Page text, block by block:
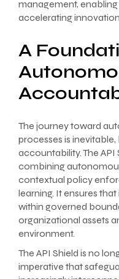
management,
accelerating
A
The journey toward
processes is
accountability. The
combining
contextual policy
learning. It ensures
within governed
organizational assets
environment.
The API Shield is no
imperative that